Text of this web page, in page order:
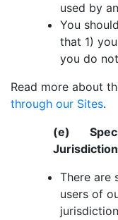
used by
You
that 1)
you do
Read more about
through our Sites.
(e)
There are
users of